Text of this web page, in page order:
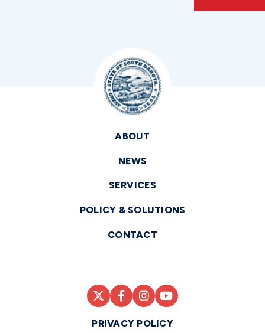
ABOUT
NEWS
SERVICES
POLICY & SOLUTIONS
CONTACT
PRIVACY POLICY